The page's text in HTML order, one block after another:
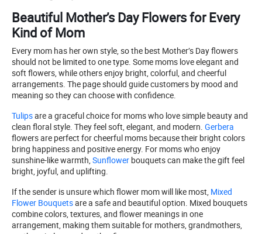
Beautiful Mother’s Day Flowers for Every
Kind of Mom
Every mom has her own style, so the best Mother’s Day flowers
should not be limited to one type. Some moms love elegant and
soft flowers, while others enjoy bright, colorful, and cheerful
arrangements. The page should guide customers by mood and
meaning so they can choose with confidence.
Tulipsare a graceful choice for moms who love simple beauty and
clean floral style. They feel soft, elegant, and modern. Gerbera
flowers are perfect for cheerful moms because their bright colors
bring happiness and positive energy. For moms who enjoy
sunshine-like warmth, Sunflower bouquets can make the gift feel
bright, joyful, and uplifting.
If the sender is unsure which flower mom will like most, Mixed
Flower Bouquetsare a safe and beautiful option. Mixed bouquets
combine colors, textures, and flower meanings in one
arrangement, making them suitable for mothers, grandmothers,